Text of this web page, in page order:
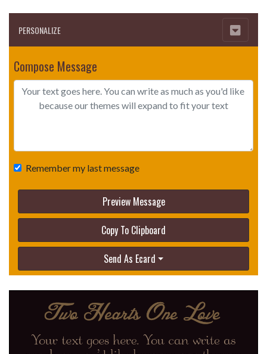
PERSONALIZE
Compose Message
Remember my last message
Preview Message
Copy To Clipboard
Send As Ecard